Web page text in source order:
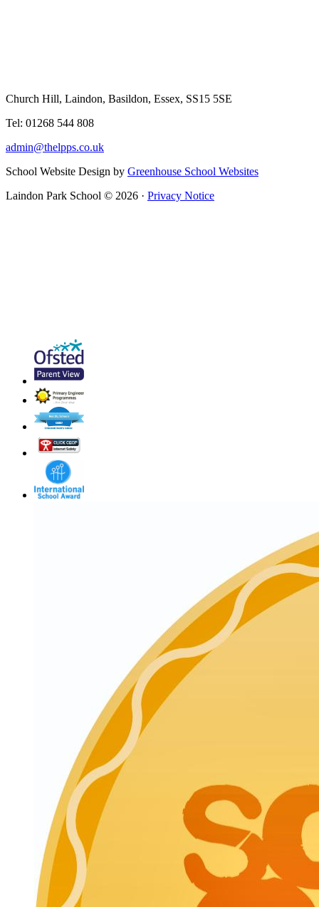
Church Hill, Laindon, Basildon, Essex, SS15 5SE
Tel: 01268 544 808
admin@thelpps.co.uk
School Website Design by Greenhouse School Websites
Laindon Park School © 2026 · Privacy Notice